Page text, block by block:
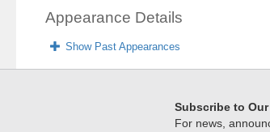
Appearance Details
Show Past Appearances
Subscribe to
For news,